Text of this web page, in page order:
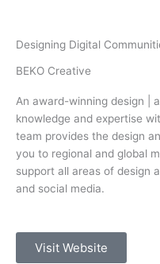
Designing Digital
BEKO Creative
An award-winning design |
knowledge and expertise
team provides the design
you to regional and global
support all areas of design
and social media.
Visit Website